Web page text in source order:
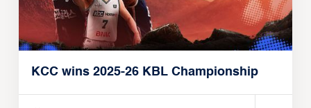
KCC wins 2025-26 KBL Championship